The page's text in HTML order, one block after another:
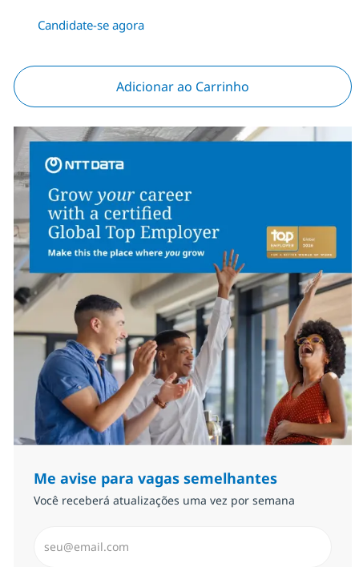
Candidate-se agora
Adicionar ao Carrinho
Me avise para vagas semelhantes
Você receberá atualizações uma vez por semana